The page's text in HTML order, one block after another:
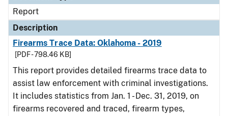
Report
Description
Firearms Trace Data: Oklahoma - 2019
[PDF - 798.46 KB]
This report provides detailed firearms trace data to
assist law enforcement with criminal investigations.
It includes statistics from Jan. 1 - Dec. 31, 2019, on
firearms recovered and traced, firearm types,